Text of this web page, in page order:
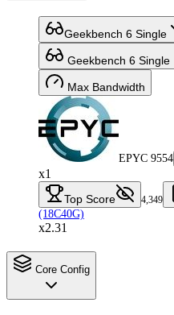
Geekbench 6 Single
Geekbench 6 Single
Max Bandwidth
EPYC 9554
x1
Top Score 4,349
(18C40G)
x2.31
Core Config